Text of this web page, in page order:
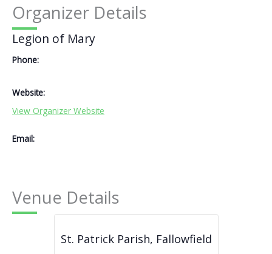
Organizer Details
Legion of Mary
Phone:
Website:
View Organizer Website
Email:
Venue Details
St. Patrick Parish, Fallowfield